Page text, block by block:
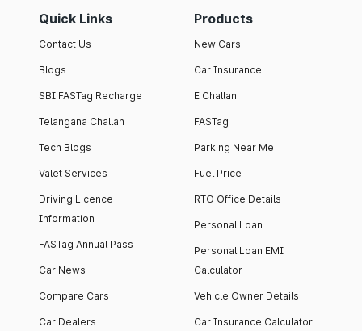
Quick Links
Contact Us
Blogs
SBI FASTag Recharge
Telangana Challan
Tech Blogs
Valet Services
Driving Licence
Information
FASTag Annual Pass
Car News
Compare Cars
Car Dealers
Products
New Cars
Car Insurance
E Challan
FASTag
Parking Near Me
Fuel Price
RTO Office Details
Personal Loan
Personal Loan EMI
Calculator
Vehicle Owner Details
Car Insurance Calculator